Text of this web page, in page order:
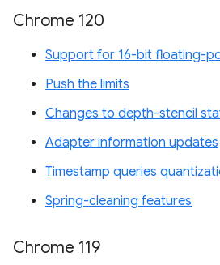
Chrome 120
Support for 16-bit floating-
Push the limits
Changes to depth-stencil
Adapter information updates
Timestamp queries
Spring-cleaning features
Chrome 119